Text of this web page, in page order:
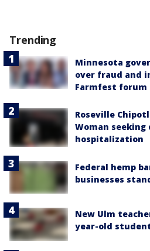
Trending
Minnesota
over fraud and
Farmfest forum
Roseville
Woman
hospitalization
Federal hemp
businesses
New Ulm
year-old